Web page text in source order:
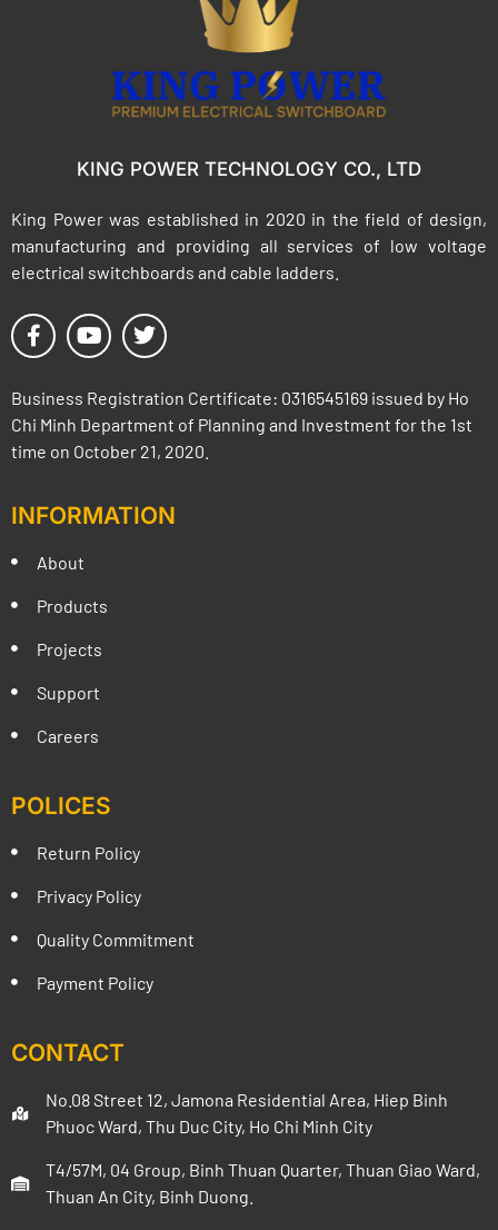
KING POWER TECHNOLOGY CO., LTD
King Power was established in 2020 in the field of design,
manufacturing and providing all services of low voltage
electrical switchboards and cable ladders.
Business Registration Certificate: 0316545169 issued by Ho
Chi Minh Department of Planning and Investment for the 1st
time on October 21, 2020.
INFORMATION
About
Products
Projects
Support
Careers
POLICES
Return Policy
Privacy Policy
Quality Commitment
Payment Policy
CONTACT
No.08 Street 12, Jamona Residential Area, Hiep Binh
Phuoc Ward, Thu Duc City, Ho Chi Minh City
T4/57M, 04 Group, Binh Thuan Quarter, Thuan Giao Ward,
Thuan An City, Binh Duong.